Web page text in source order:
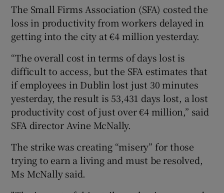
The Small Firms Association (SFA) costed the
loss in productivity from workers delayed in
getting into the city at €4 million yesterday.
“The overall cost in terms of days lost is
difficult to access, but the SFA estimates that
if employees in Dublin lost just 30 minutes
yesterday, the result is 53,431 days lost, a lost
productivity cost of just over €4 million,” said
SFA director Avine McNally.
The strike was creating “misery” for those
trying to earn a living and must be resolved,
Ms McNally said.